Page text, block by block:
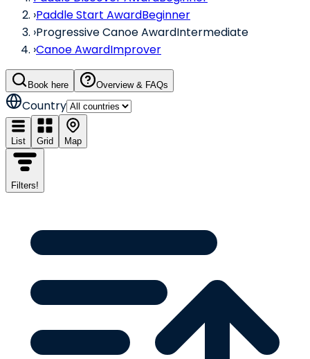
›Paddle Start AwardBeginner
›Progressive Canoe AwardIntermediate
›Canoe AwardImprover
Book here Overview & FAQs
Country
List Grid Map
Filters!